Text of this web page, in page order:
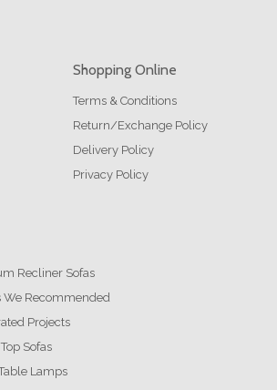
Shopping Online
Terms & Conditions
Return/Exchange Policy
Delivery Policy
Privacy Policy
Recliner Sofas
We Recommended
Projects
Sofas
Lamps